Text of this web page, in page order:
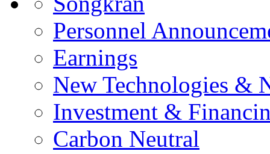
Personnel
Earnings
New Technologies &
Investment &
Carbon Neutral